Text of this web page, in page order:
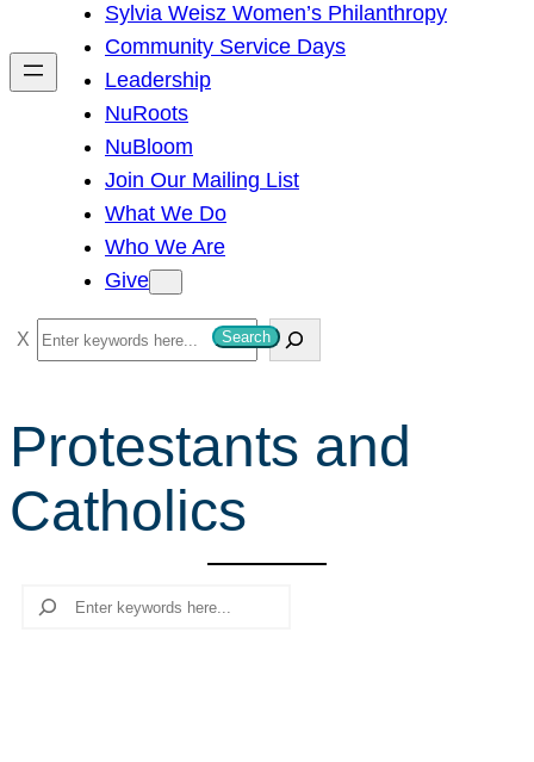
h
Sylvia Weisz Women’s Philanthropy
Community Service Days
Leadership
NuRoots
NuBloom
Join Our Mailing List
What We Do
Who We Are
Give
S
e
r
h
Search
Protestants and
Catholics
Search